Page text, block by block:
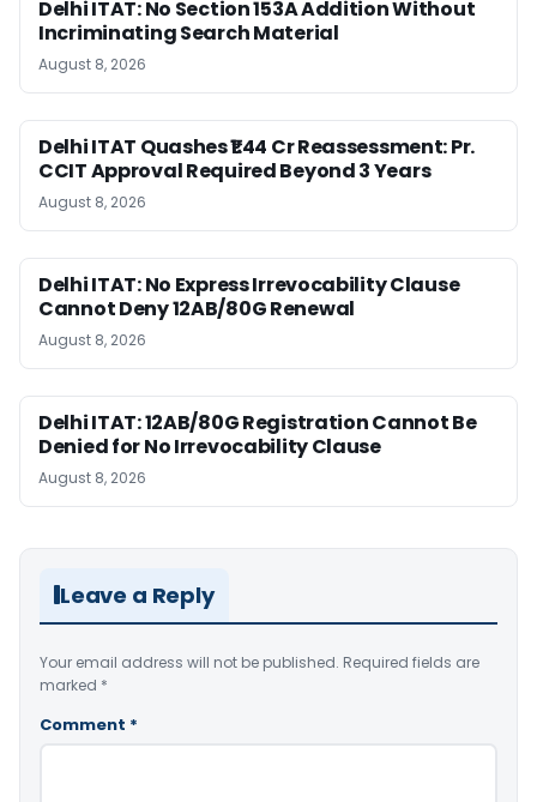
Delhi ITAT: No Section 153A Addition Without
Incriminating Search Material
August 8, 2026
Delhi ITAT Quashes ₹1.44 Cr Reassessment: Pr.
CCIT Approval Required Beyond 3 Years
August 8, 2026
Delhi ITAT: No Express Irrevocability Clause
Cannot Deny 12AB/80G Renewal
August 8, 2026
Delhi ITAT: 12AB/80G Registration Cannot Be
Denied for No Irrevocability Clause
August 8, 2026
Leave a Reply
Your email address will not be published. Required fields are
marked *
Comment *